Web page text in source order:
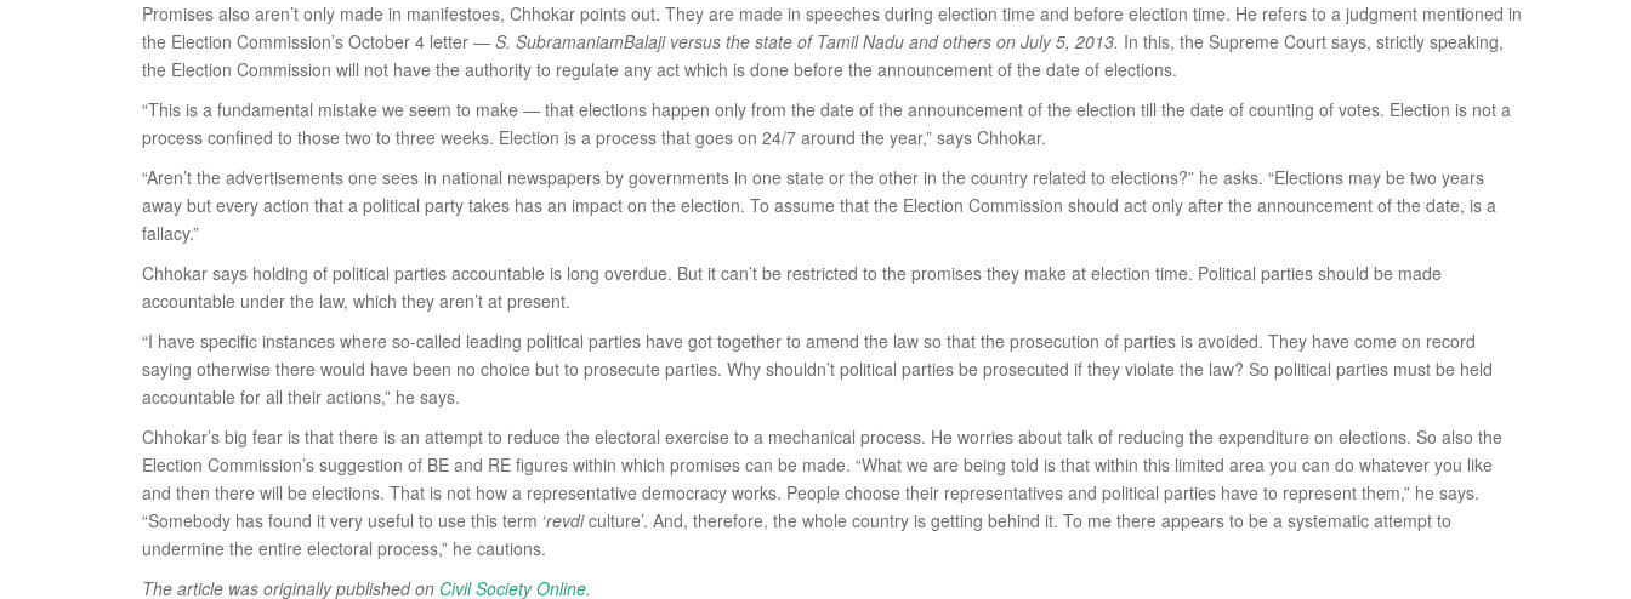
Promises also aren’t only made in manifestoes, Chhokar points out. They are made in speeches during election time and before election time. He refers to a judgment mentioned in
the Election Commission’s October 4 letter — S. SubramaniamBalaji versus the state of Tamil Nadu and others on July 5, 2013. In this, the Supreme Court says, strictly speaking,
the Election Commission will not have the authority to regulate any act which is done before the announcement of the date of elections.
“This is a fundamental mistake we seem to make — that elections happen only from the date of the announcement of the election till the date of counting of votes. Election is not a
process confined to those two to three weeks. Election is a process that goes on 24/7 around the year,” says Chhokar.
“Aren’t the advertisements one sees in national newspapers by governments in one state or the other in the country related to elections?” he asks. “Elections may be two years
away but every action that a political party takes has an impact on the election. To assume that the Election Commission should act only after the announcement of the date, is a
fallacy.”
Chhokar says holding of political parties accountable is long overdue. But it can’t be restricted to the promises they make at election time. Political parties should be made
accountable under the law, which they aren’t at present.
“I have specific instances where so-called leading political parties have got together to amend the law so that the prosecution of parties is avoided. They have come on record
saying otherwise there would have been no choice but to prosecute parties. Why shouldn’t political parties be prosecuted if they violate the law? So political parties must be held
accountable for all their actions,” he says.
Chhokar’s big fear is that there is an attempt to reduce the electoral exercise to a mechanical process. He worries about talk of reducing the expenditure on elections. So also the
Election Commission’s suggestion of BE and RE figures within which promises can be made. “What we are being told is that within this limited area you can do whatever you like
and then there will be elections. That is not how a representative democracy works. People choose their representatives and political parties have to represent them,” he says.
“Somebody has found it very useful to use this term ‘revdiculture’. And, therefore, the whole country is getting behind it. To me there appears to be a systematic attempt to
undermine the entire electoral process,” he cautions.
The article was originally published on Civil Society Online.